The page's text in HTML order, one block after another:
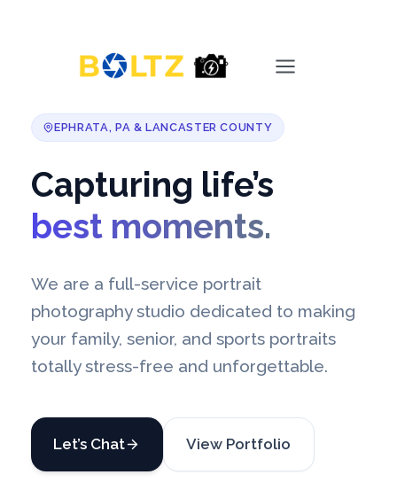
Menu
EPHRATA, PA & LANCASTER COUNTY
Capturing life’s
best moments.
We are a full-service portrait
photography studio dedicated to making
your family, senior, and sports portraits
totally stress-free and unforgettable.
Let’s Chat View Portfolio